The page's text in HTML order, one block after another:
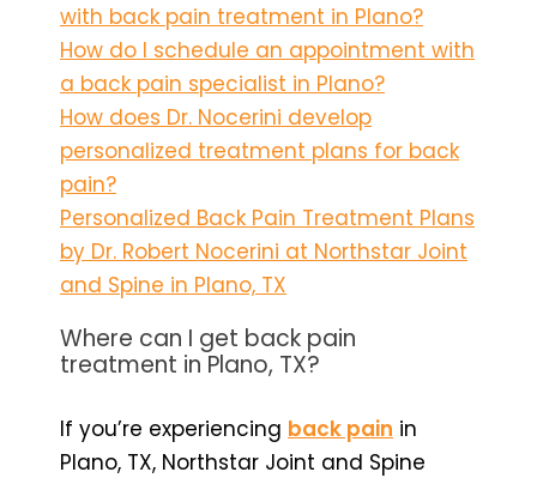
with back pain treatment in Plano?
How do I schedule an appointment with
a back pain specialist in Plano?
How does Dr. Nocerini develop
personalized treatment plans for back
pain?
Personalized Back Pain Treatment Plans
by Dr. Robert Nocerini at Northstar Joint
and Spine in Plano, TX
Where can I get back pain
treatment in Plano, TX?
If you’re experiencing back pain in
Plano, TX, Northstar Joint and Spine